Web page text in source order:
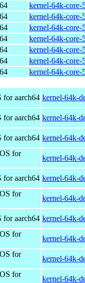
kernel-64k-core-
kernel-64k-core-
kernel-64k-core-
kernel-64k-core-
kernel-64k-core-
kernel-64k-core-
kernel-64k-core-
for aarch64 kernel-64k-
for aarch64 kernel-64k-
for aarch64 kernel-64k-
for
kernel-64k-
for aarch64 kernel-64k-
for
kernel-64k-
for aarch64 kernel-64k-
for
kernel-64k-
for
kernel-64k-
for
kernel-64k-